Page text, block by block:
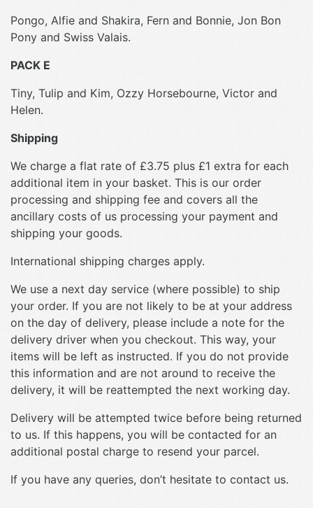
Pongo, Alfie and Shakira, Fern and Bonnie, Jon Bon
Pony and Swiss Valais.
PACK E
Tiny, Tulip and Kim, Ozzy Horsebourne, Victor and
Helen.
Shipping
We charge a flat rate of £3.75 plus £1 extra for each
additional item in your basket. This is our order
processing and shipping fee and covers all the
ancillary costs of us processing your payment and
shipping your goods.
International shipping charges apply.
We use a next day service (where possible) to ship
your order. If you are not likely to be at your address
on the day of delivery, please include a note for the
delivery driver when you checkout. This way, your
items will be left as instructed. If you do not provide
this information and are not around to receive the
delivery, it will be reattempted the next working day.
Delivery will be attempted twice before being returned
to us. If this happens, you will be contacted for an
additional postal charge to resend your parcel.
If you have any queries, don’t hesitate to contact us.